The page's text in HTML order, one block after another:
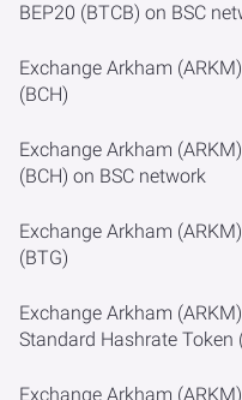
BEP20 (BTCB) on BSC
Exchange Arkham
(BCH)
Exchange Arkham
(BCH) on BSC network
Exchange Arkham
(BTG)
Exchange Arkham
Standard Hashrate Token
Exchange Arkham